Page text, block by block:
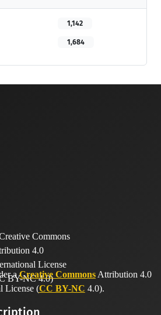
1,142
1,684
aCreative Commons Attribution 4.0
License (CC BY-NC 4.0).